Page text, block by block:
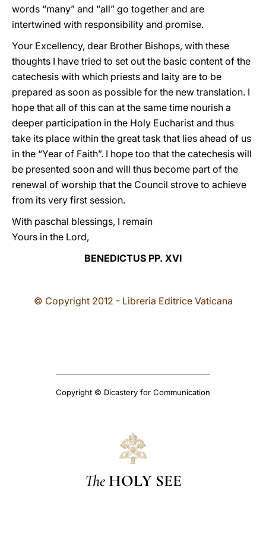
words “many” and “all” go together and are
intertwined with responsibility and promise.
Your Excellency, dear Brother Bishops, with these
thoughts I have tried to set out the basic content of the
catechesis with which priests and laity are to be
prepared as soon as possible for the new translation. I
hope that all of this can at the same time nourish a
deeper participation in the Holy Eucharist and thus
take its place within the great task that lies ahead of us
in the “Year of Faith”. I hope too that the catechesis will
be presented soon and will thus become part of the
renewal of worship that the Council strove to achieve
from its very first session.
With paschal blessings, I remain
Yours in the Lord,
BENEDICTUS PP. XVI
© Copyright 2012 - Libreria Editrice Vaticana
Copyright © Dicastery for Communication
The HOLY SEE